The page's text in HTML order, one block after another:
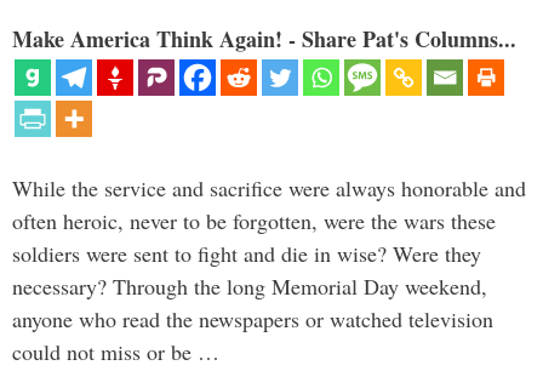
Make America Think Again! - Share Pat's Columns...
While the service and sacrifice were always honorable and
often heroic, never to be forgotten, were the wars these
soldiers were sent to fight and die in wise? Were they
necessary? Through the long Memorial Day weekend,
anyone who read the newspapers or watched television
could not miss or be …